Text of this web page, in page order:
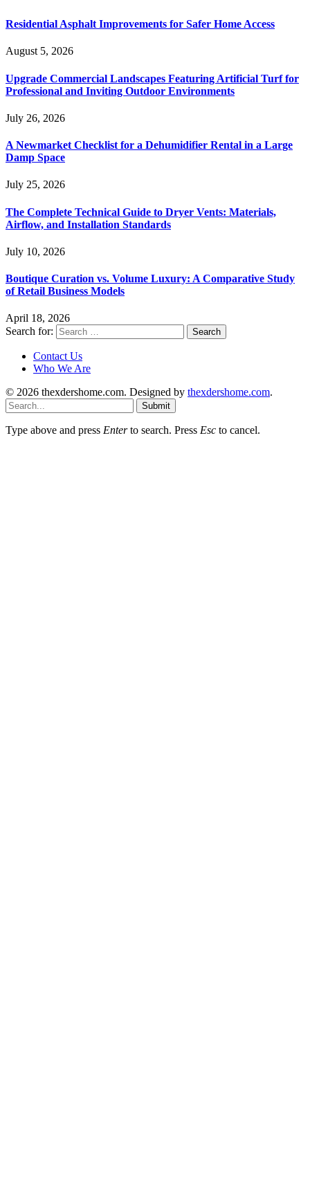
Residential Asphalt Improvements for Safer Home Access
August 5, 2026
Upgrade Commercial Landscapes Featuring Artificial Turf for
Professional and Inviting Outdoor Environments
July 26, 2026
A Newmarket Checklist for a Dehumidifier Rental in a Large
Damp Space
July 25, 2026
The Complete Technical Guide to Dryer Vents: Materials,
Airflow, and Installation Standards
July 10, 2026
Boutique Curation vs. Volume Luxury: A Comparative Study
of Retail Business Models
April 18, 2026
Search for:
Contact Us
Who We Are
© 2026 thexdershome.com. Designed by thexdershome.com.
Submit
Type above and press Enterto search. Press Esc to cancel.